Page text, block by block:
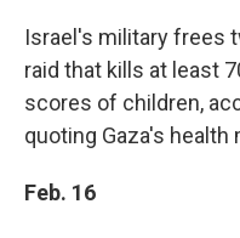
Israel's military frees
raid that kills at least
scores of children,
quoting Gaza's health
Feb. 16